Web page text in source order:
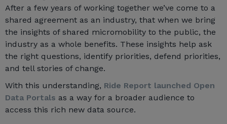
After a few years of working together we’ve come to a
shared agreement as an industry, that when we bring
the insights of shared micromobility to the public, the
industry as a whole benefits. These insights help ask
the right questions, identify priorities, defend priorities,
and tell stories of change.
With this understanding, Ride Report launched Open
Data Portals as a way for a broader audience to
access this rich new data source.